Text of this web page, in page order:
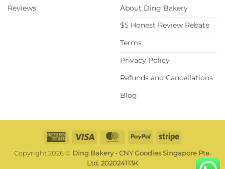
Reviews About Ding Bakery
$5 Honest Review Rebate
Terms
Privacy Policy
Refunds and Cancellations
Blog
American Visa MasterCardPayPal Stripe
Copyright 2026 © Ding Bakery - CNY Goodies Singapore Pte.
Ltd. 202024113K